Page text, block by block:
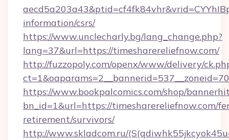
information/csrs/
https://www.unclecharly.bg/lang_change.php?
lang=37&url=https://timesharereliefnow.com/
http://fuzzopoly.com/openx/www/delivery/
https://www.bookpalcomics.com/shop/
bn_id=1&url=https://timesharereliefnow.com/
retirement/survivors/
http://www.skladcom.ru/